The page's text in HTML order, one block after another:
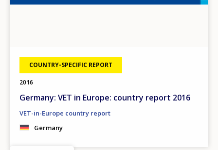
COUNTRY-SPECIFIC REPORT
2016
Germany: VET in Europe: country report 2016
VET-in-Europe country report
Germany